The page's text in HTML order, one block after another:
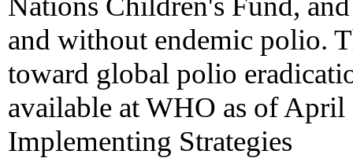
and without endemic polio.
toward global polio
available at WHO as of April
Implementing Strategies